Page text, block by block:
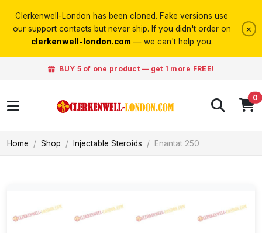
Clerkenwell-London has been cloned. Fake versions use
our support contacts but never ship. If you didn't order on
clerkenwell-london.com — we can't help you.
×
BUY 5 of one product — get 1 more FREE!
0
Home Shop Injectable Steroids Enantat 250